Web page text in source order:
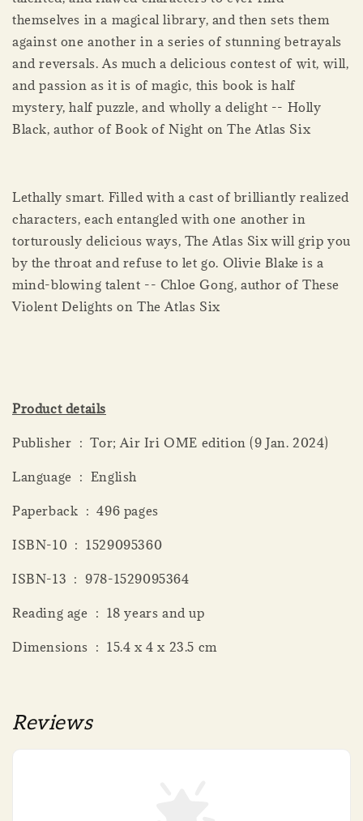
themselves in a magical library, and then sets them
against one another in a series of stunning betrayals
and reversals. As much a delicious contest of wit, will,
and passion as it is of magic, this book is half
mystery, half puzzle, and wholly a delight -- Holly
Black, author of Book of Night on The Atlas Six
Lethally smart. Filled with a cast of brilliantly realized
characters, each entangled with one another in
torturously delicious ways, The Atlas Six will grip you
by the throat and refuse to let go. Olivie Blake is a
mind-blowing talent -- Chloe Gong, author of These
Violent Delights on The Atlas Six
Product details
Publisher ‏ : ‎ Tor; Air Iri OME edition (9 Jan. 2024)
Language ‏ : ‎ English
Paperback ‏ : ‎ 496 pages
ISBN-10 ‏ : ‎ 1529095360
ISBN-13 ‏ : ‎ 978-1529095364
Reading age ‏ : ‎ 18 years and up
Dimensions ‏ : ‎ 15.4 x 4 x 23.5 cm
Reviews